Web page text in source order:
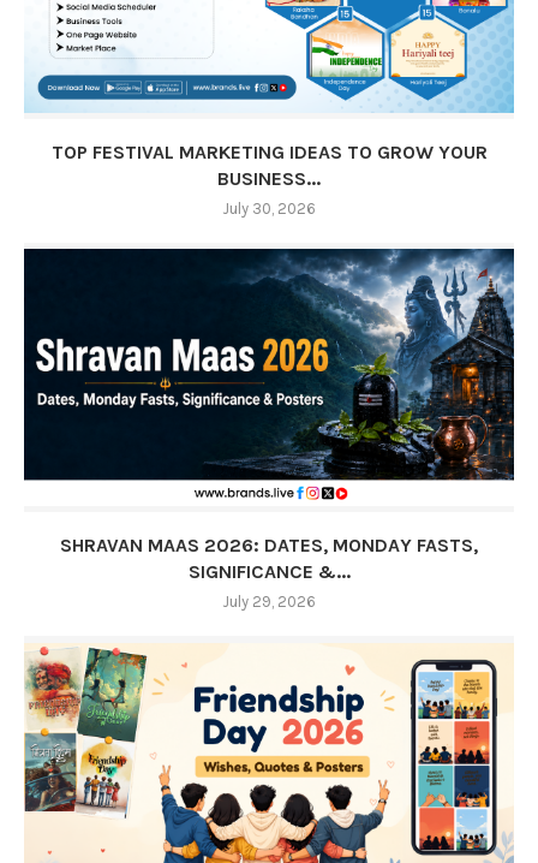
TOP FESTIVAL MARKETING IDEAS TO GROW YOUR
BUSINESS...
July 30, 2026
SHRAVAN MAAS 2026: DATES, MONDAY FASTS,
SIGNIFICANCE &...
July 29, 2026